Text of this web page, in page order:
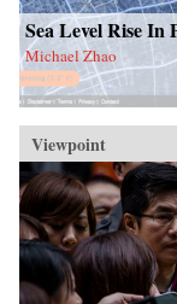
Sea Level Rise In
Michael Zhao
Viewpoint